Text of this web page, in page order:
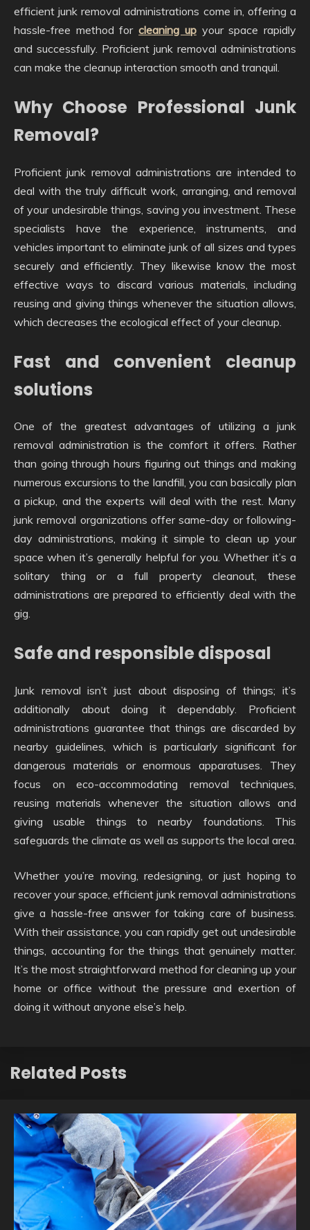
efficient junk removal administrations come in, offering a
hassle-free method forcleaning upyour space rapidly
and successfully. Proficient junk removal administrations
can make the cleanup interaction smooth and tranquil.
Why Choose Professional Junk
Removal?
Proficient junk removal administrations are intended to
deal with the truly difficult work, arranging, and removal
of your undesirable things, saving you investment. These
specialists have the experience, instruments, and
vehicles important to eliminate junk of all sizes and types
securely and efficiently. They likewise know the most
effective ways to discard various materials, including
reusing and giving things whenever the situation allows,
which decreases the ecological effect of your cleanup.
Fast and convenient cleanup
solutions
One of the greatest advantages of utilizing a junk
removal administration is the comfort it offers. Rather
than going through hours figuring out things and making
numerous excursions to the landfill, you can basically plan
a pickup, and the experts will deal with the rest. Many
junk removal organizations offer same-day or following-
day administrations, making it simple to clean up your
space when it’s generally helpful for you. Whether it’s a
solitary thing or a full property cleanout, these
administrations are prepared to efficiently deal with the
gig.
Safe and responsible disposal
Junk removal isn’t just about disposing of things; it’s
additionally about doing it dependably. Proficient
administrations guarantee that things are discarded by
nearby guidelines, which is particularly significant for
dangerous materials or enormous apparatuses. They
focus on eco-accommodating removal techniques,
reusing materials whenever the situation allows and
giving usable things to nearby foundations. This
safeguards the climate as well as supports the local area.
Whether you’re moving, redesigning, or just hoping to
recover your space, efficient junk removal administrations
give a hassle-free answer for taking care of business.
With their assistance, you can rapidly get out undesirable
things, accounting for the things that genuinely matter.
It’s the most straightforward method for cleaning up your
home or office without the pressure and exertion of
doing it without anyone else’s help.
Related Posts